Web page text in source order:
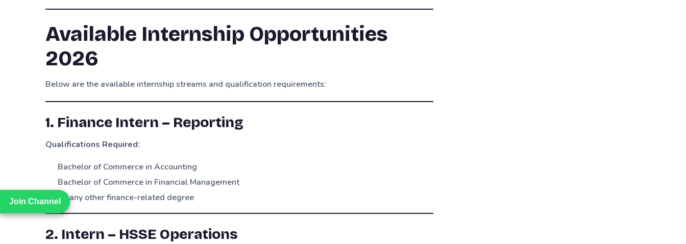
Join Channel
Join Channel
Available Internship Opportunities
2026
Below are the available internship streams and qualification requirements:
1. Finance Intern – Reporting
Qualifications Required:
Bachelor of Commerce in Accounting
Bachelor of Commerce in Financial Management
Or any other finance-related degree
2. Intern – HSSE Operations